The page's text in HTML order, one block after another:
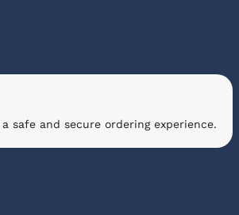
safe and secure ordering experience.